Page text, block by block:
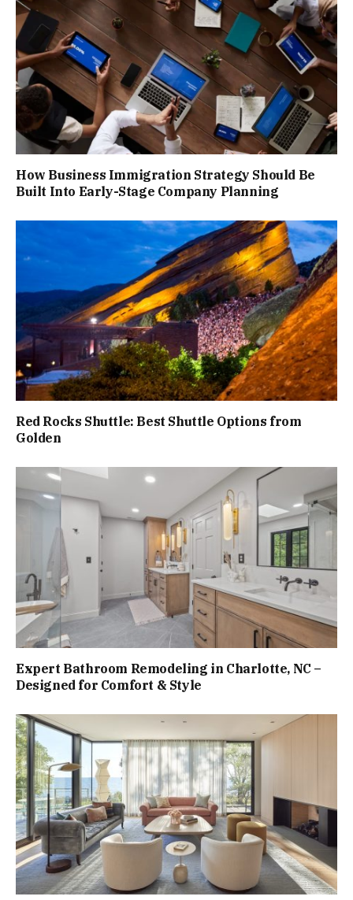
How Business Immigration Strategy Should Be
Built Into Early-Stage Company Planning
Red Rocks Shuttle: Best Shuttle Options from
Golden
Expert Bathroom Remodeling in Charlotte, NC –
Designed for Comfort & Style